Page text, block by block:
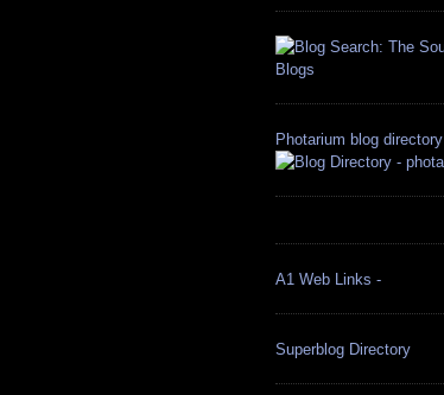
Photarium blog directory
A1 Web Links -
Superblog Directory